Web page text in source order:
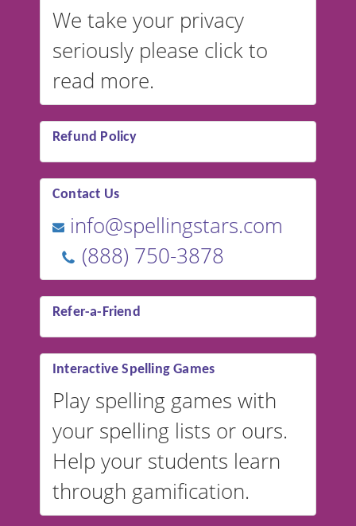
We take your privacy
seriously please click to
read more.
Refund Policy
Contact Us
info@spellingstars.com
(888) 750-3878
Refer-a-Friend
Interactive Spelling Games
Play spelling games with
your spelling lists or ours.
Help your students learn
through gamification.